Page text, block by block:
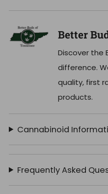
Better
Discover the
difference.
quality, first
products.
Cannabinoid
Frequently Asked